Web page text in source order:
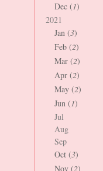
Dec (1)
2021
Jan (3)
Feb (2)
Mar (2)
Apr (2)
May (2)
Jun (1)
Jul
Aug
Sep
Oct (3)
Nov (2)